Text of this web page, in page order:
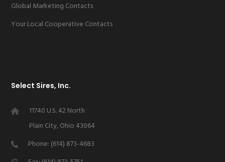
Global Marketing Contacts
Your Local Cooperative Contacts
Select Sires, Inc.
11740 U.S. 42 North
Plain City, Ohio 43064
Phone: (614) 873-4683